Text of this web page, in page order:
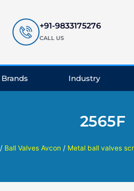
+91-9833175276
CALL US
Brands Industry
2565F
/ Ball Valves Avcon / Metal ball valves